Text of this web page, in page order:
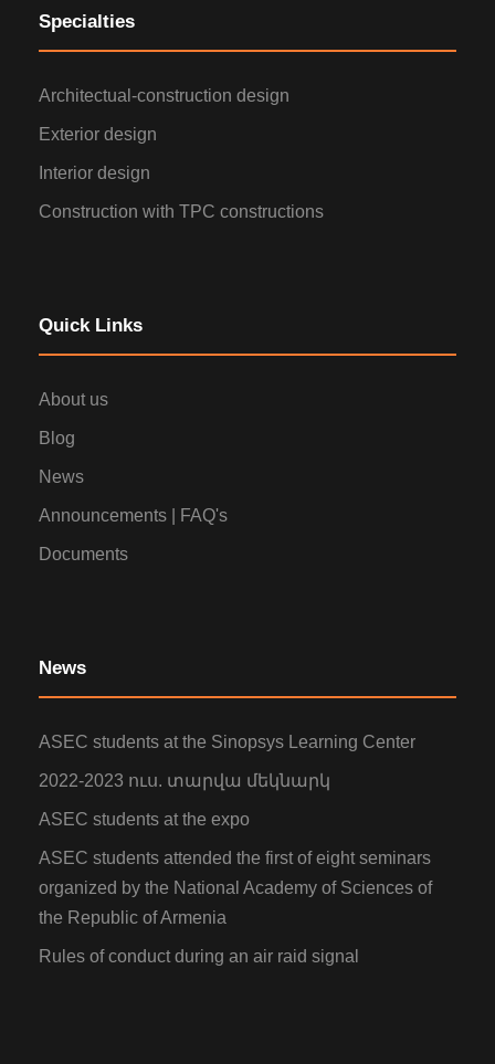
Specialties
Architectual-construction design
Exterior design
Interior design
Construction with TPC constructions
Quick Links
About us
Blog
News
Announcements | FAQ's
Documents
News
ASEC students at the Sinopsys Learning Center
2022-2023 ուս. տարվա մեկնարկ
ASEC students at the expo
ASEC students attended the first of eight seminars
organized by the National Academy of Sciences of
the Republic of Armenia
Rules of conduct during an air raid signal